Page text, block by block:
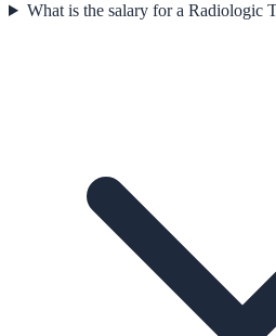
What is the salary for a Radiologic